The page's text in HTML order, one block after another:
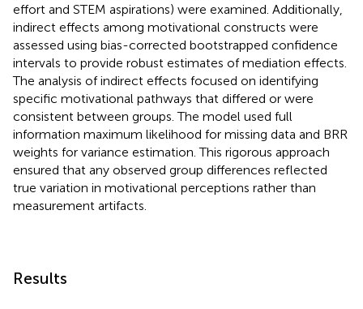
effort and STEM aspirations) were examined. Additionally,
indirect effects among motivational constructs were
assessed using bias-corrected bootstrapped confidence
intervals to provide robust estimates of mediation effects.
The analysis of indirect effects focused on identifying
specific motivational pathways that differed or were
consistent between groups. The model used full
information maximum likelihood for missing data and BRR
weights for variance estimation. This rigorous approach
ensured that any observed group differences reflected
true variation in motivational perceptions rather than
measurement artifacts.
Results